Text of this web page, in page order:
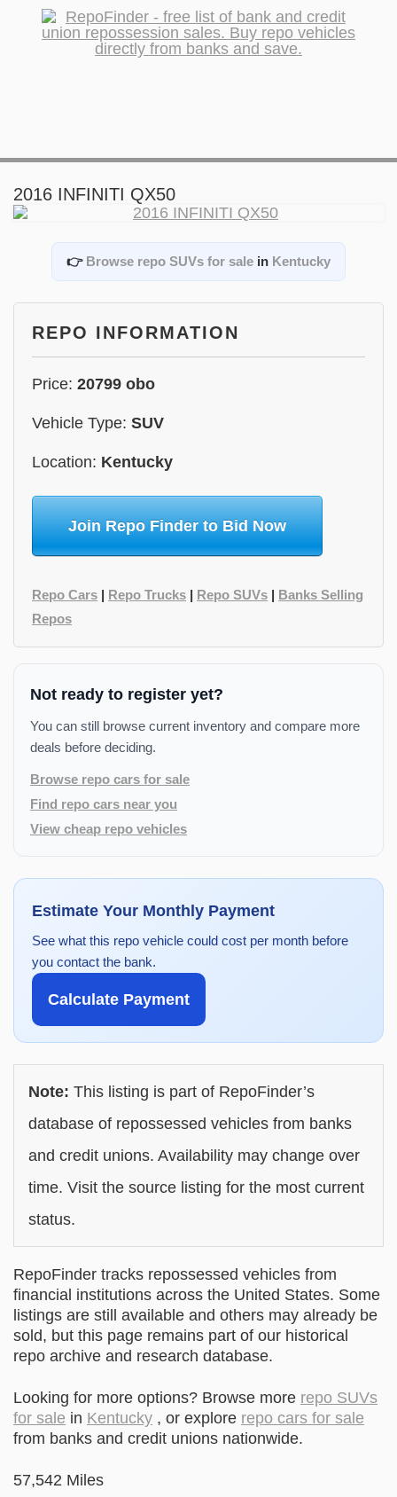
2016 INFINITI QX50
👉 Browse repo SUVs for sale in Kentucky
REPO INFORMATION
Price: 20799 obo
Vehicle Type: SUV
Location: Kentucky
Join Repo Finder to Bid Now
Repo Cars | Repo Trucks | Repo SUVs | Banks Selling
Repos
Not ready to register yet?
You can still browse current inventory and compare more
deals before deciding.
Browse repo cars for sale
Find repo cars near you
View cheap repo vehicles
Estimate Your Monthly Payment
See what this repo vehicle could cost per month before
you contact the bank.
Calculate Payment
Note: This listing is part of RepoFinder’s
database of repossessed vehicles from banks
and credit unions. Availability may change over
time. Visit the source listing for the most current
status.
RepoFinder tracks repossessed vehicles from
financial institutions across the United States. Some
listings are still available and others may already be
sold, but this page remains part of our historical
repo archive and research database.
Looking for more options? Browse more repo SUVs
for sale in Kentucky , or explore repo cars for sale
from banks and credit unions nationwide.
57,542 Miles